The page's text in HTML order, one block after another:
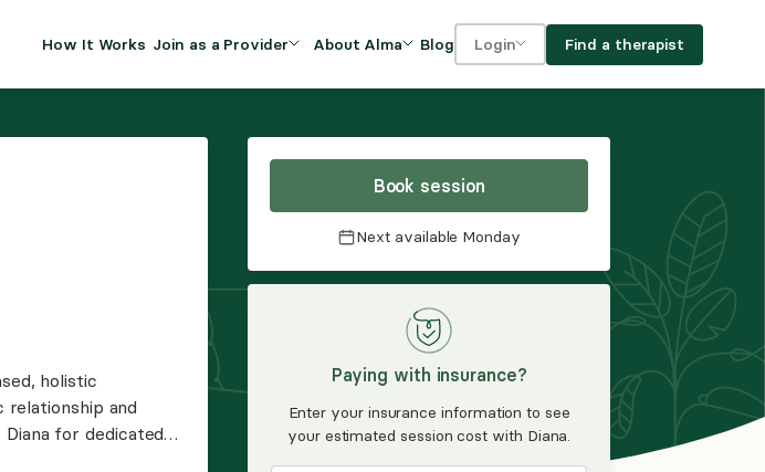
How It Works Join as a Provider
Insurance Program
About Alma Blog Login Find a therapist
Book session
Next available Monday
Paying with insurance?
Enter your insurance information to see
your estimated session cost with Diana.
holistic
and
for dedicated